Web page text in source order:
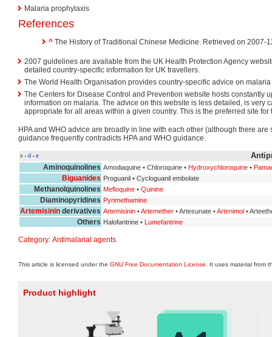
Malaria prophylaxis
References
^ The History of Traditional Chinese Medicine. Retrieved on 2007-
2007 guidelines are available from the UK Health Protection Agency
detailed country-specific information for UK travellers.
The World Health Organisation provides country-specific advice on
The Centers for Disease Control and Prevention website hosts constantly
information on malaria. The advice on this website is less detailed, is very
appropriate for all areas within a given country. This is the preferred site for
HPA and WHO advice are broadly in line with each other (although there are
guidance frequently contradicts HPA and WHO guidance.
v • d • e
Aminoquinolines Amodiaquine • Chloroquine • Hydroxychloroquine •
Biguanides Proguanil • Cycloguanil embolate
Methanolquinolines Mefloquine • Quinine
Diaminopyridines Pyrimethamine
Artemisinin derivatives Artemisinin •Artemether • Artesunate •Artenimol •
Others Halofantrine • Lumefantrine
Category: Antimalarial agents
This article is licensed under the GNU Free Documentation License . It uses material from
Product highlight